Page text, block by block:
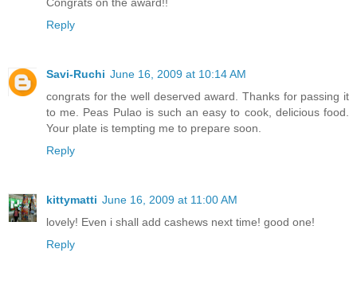
Reply
Savi-Ruchi June 16, 2009 at 10:14 AM
congrats for the well deserved award. Thanks for passing it
to me. Peas Pulao is such an easy to cook, delicious food.
Your plate is tempting me to prepare soon.
Reply
kittymatti June 16, 2009 at 11:00 AM
lovely! Even i shall add cashews next time! good one!
Reply